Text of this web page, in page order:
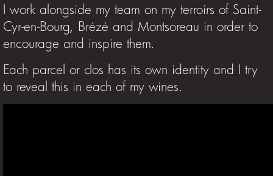
I work alongside my team on my terroirs of Saint-
Cyr-en-Bourg, Brézé and Montsoreau in order to
encourage and inspire them.
Each parcel or clos has its own identity and I try
to reveal this in each of my wines.